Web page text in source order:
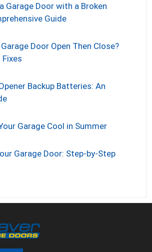
Garage Door with a Broken
Guide
Door Open Then Close?
Backup Batteries: An
Garage Cool in Summer
Garage Door: Step-by-Step